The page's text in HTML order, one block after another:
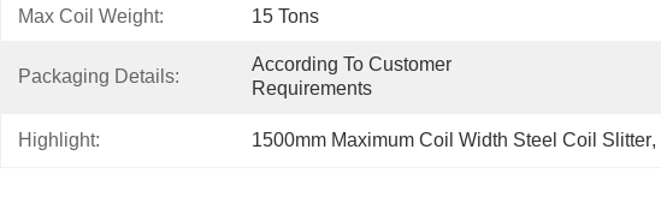
Max Coil Weight: 15 Tons
Packaging Details:
According To Customer
Requirements
Highlight: 1500mm Maximum Coil Width Steel Coil Slitter,